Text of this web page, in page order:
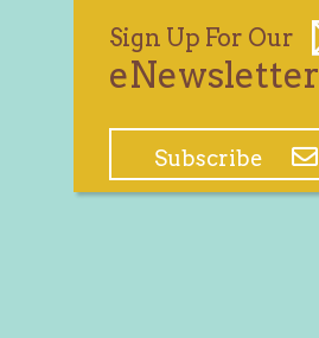
Sign Up For Our
eNewsletter
Subscribe